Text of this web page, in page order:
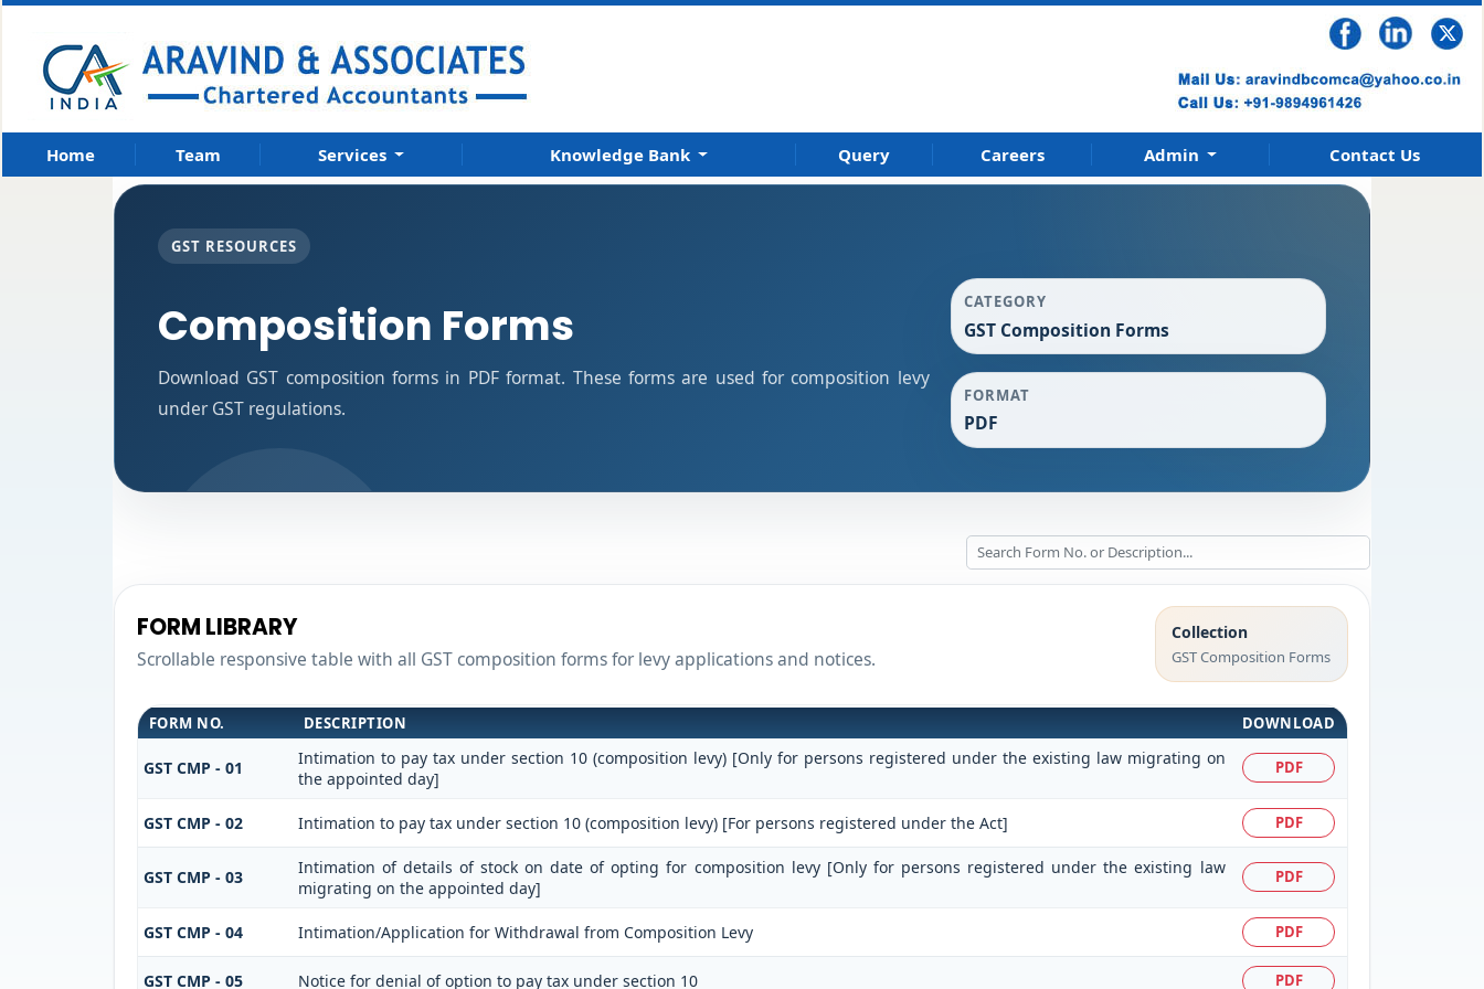
Home Team Services Knowledge Bank Query Careers Admin Contact Us
GST RESOURCES
Composition Forms
Download GST composition forms in PDF format. These forms are used for composition levy
under GST regulations.
CATEGORY
GST Composition Forms
FORMAT
PDF
FORM LIBRARY
Scrollable responsive table with all GST composition forms for levy applications and notices.
Collection
GST Composition Forms
FORM NO. DESCRIPTION DOWNLOAD
GST CMP - 01
Intimation to pay tax under section 10 (composition levy) [Only for persons registered under the existing law migrating on
the appointed day]
PDF
GST CMP - 02 Intimation to pay tax under section 10 (composition levy) [For persons registered under the Act] PDF
GST CMP - 03
Intimation of details of stock on date of opting for composition levy [Only for persons registered under the existing law
migrating on the appointed day]
PDF
GST CMP - 04 Intimation/Application for Withdrawal from Composition Levy PDF
GST CMP - 05 Notice for denial of option to pay tax under section 10 PDF